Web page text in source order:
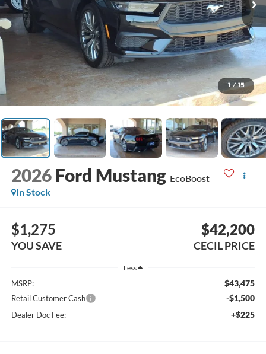
1 / 15
2026 Ford Mustang EcoBoost
In Stock
$1,275
YOU SAVE
$42,200
CECIL PRICE
Less
MSRP: $43,475
Retail Customer Cash -$1,500
Dealer Doc Fee: +$225